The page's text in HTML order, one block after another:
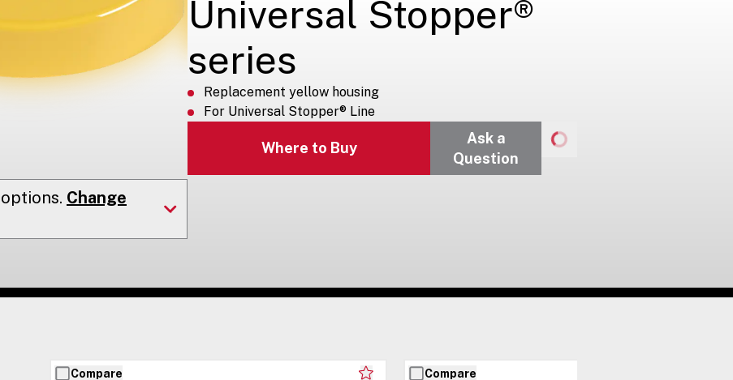
options. Change
Universal Stopper®
series
Replacement yellow housing
For Universal Stopper® Line
Where to Buy
Ask a
Question
Compare Compare